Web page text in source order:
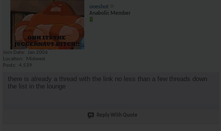
oneshot
Anabolic Member
Join Date
Jan 2006
Location
Midwest
Posts
4,539
there is already a thread with the link no less than a few threads down
the list in the lounge
Reply With Quote